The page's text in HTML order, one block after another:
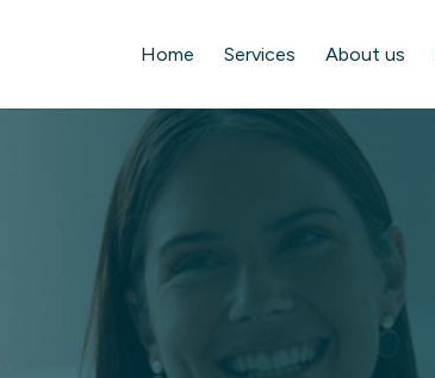
Home Services About us